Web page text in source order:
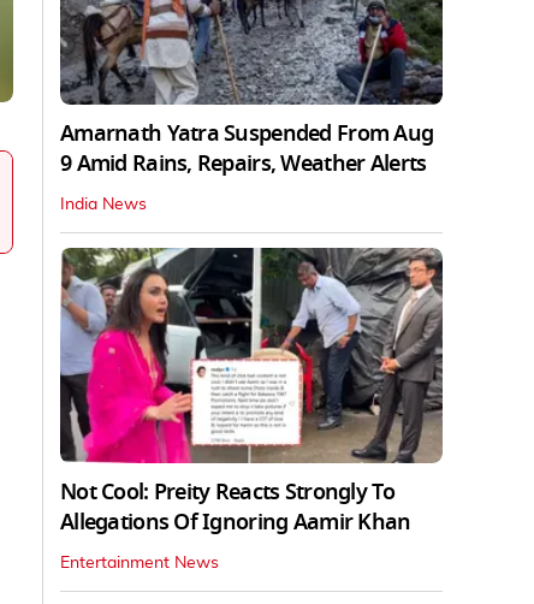
Amarnath Yatra Suspended From Aug
9 Amid Rains, Repairs, Weather Alerts
India News
Not Cool: Preity Reacts Strongly To
Allegations Of Ignoring Aamir Khan
Entertainment News